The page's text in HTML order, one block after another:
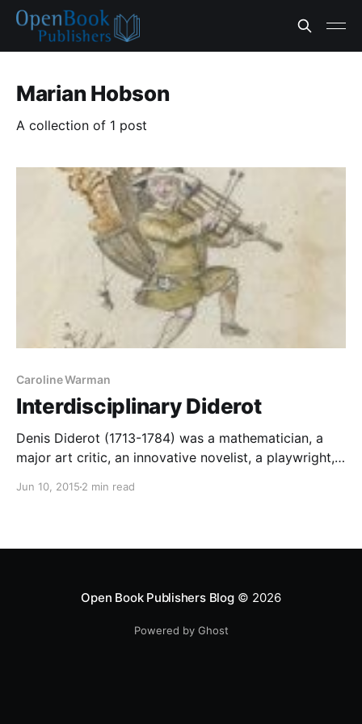
Marian Hobson
A collection of 1 post
Caroline Warman
Interdisciplinary Diderot
Denis Diderot (1713-1784) was a mathematician, a
major art critic, an innovative novelist, a playwright,
contained articles on most subjects under the sun:
Jun 10, 2015 2 min read
Open Book Publishers Blog© 2026
Powered by Ghost